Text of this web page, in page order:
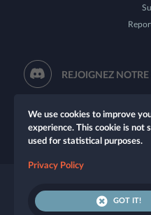
REJOIGNEZ
We use cookies to improve
experience. This cookie is not
used for statistical purposes.
Privacy Policy
GOT IT!